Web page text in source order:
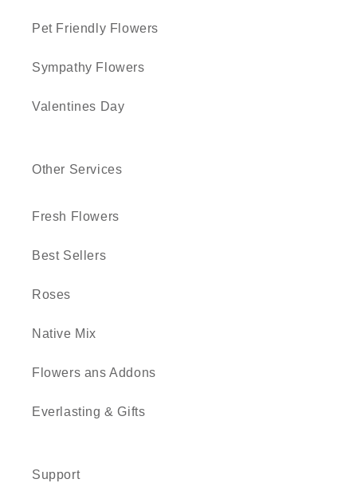
Pet Friendly Flowers
Sympathy Flowers
Valentines Day
Other Services
Fresh Flowers
Best Sellers
Roses
Native Mix
Flowers ans Addons
Everlasting & Gifts
Support